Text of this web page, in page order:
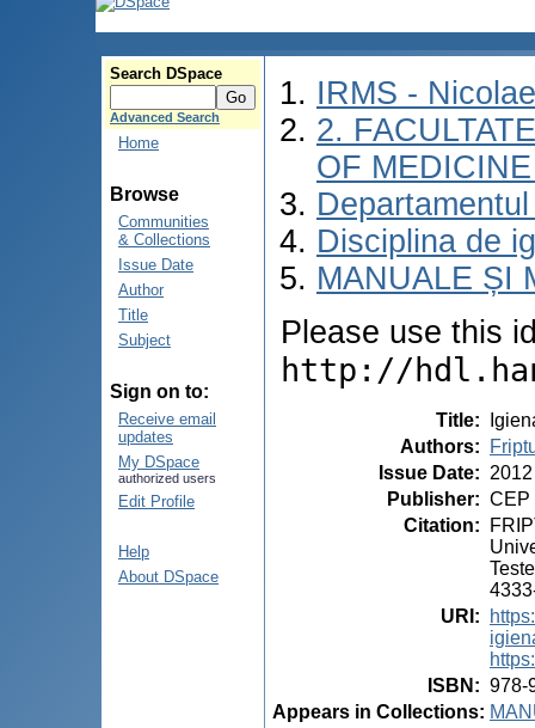
Search DSpace
Advanced Search
Home
Browse
Communities
& Collections
Issue Date
Author
Title
Subject
Sign on to:
Receive email
updates
My DSpace
authorized users
Edit Profile
Help
About DSpace
IRMS -
2.
OF
Disciplina de
MANUALE ȘI
Please use this
http://
Title:
Authors:
Issue Date: 2012
Publisher: CEP
Citation:
URI :
ISBN : 978-
Appears in Collections: